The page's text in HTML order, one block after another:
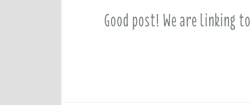
Good post! We are linking